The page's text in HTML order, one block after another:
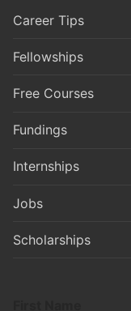
Career Tips
Fellowships
Free Courses
Fundings
Internships
Jobs
Scholarships